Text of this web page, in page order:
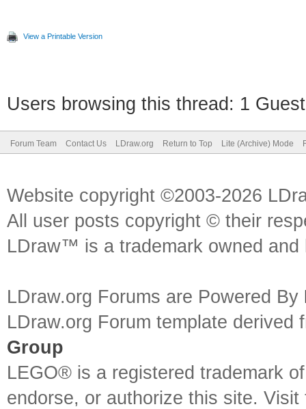
View a Printable Version
Users browsing this thread: 1
Forum Team Contact Us LDraw.org Return to Top Lite (Archive) Mode
Website copyright ©2003-2026
All user posts copyright © their
LDraw™ is a trademark owned
LDraw.org Forums are Powered By
LDraw.org Forum template
Group
LEGO® is a registered trademark
endorse, or authorize this site.